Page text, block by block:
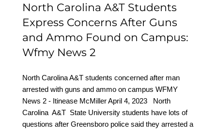
North Carolina A&T Students
Express Concerns After Guns
and Ammo Found on Campus:
Wfmy News 2
North Carolina A&T students concerned after man
arrested with guns and ammo on campus WFMY
News 2 - Itinease McMiller April 4, 2023 North
Carolina A&T State University students have lots of
questions after Greensboro police said they arrested a